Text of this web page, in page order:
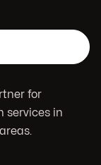
for
services in